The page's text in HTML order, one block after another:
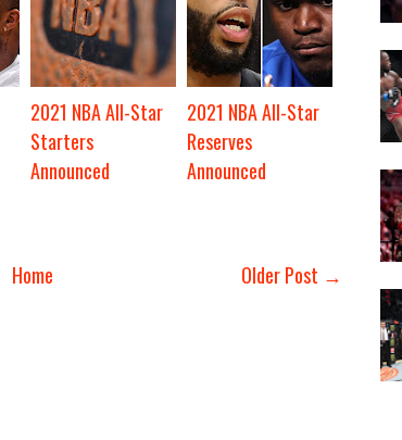
2021 NBA All-Star
Starters
Announced
2021 NBA All-Star
Reserves
Announced
Older Post →
Home